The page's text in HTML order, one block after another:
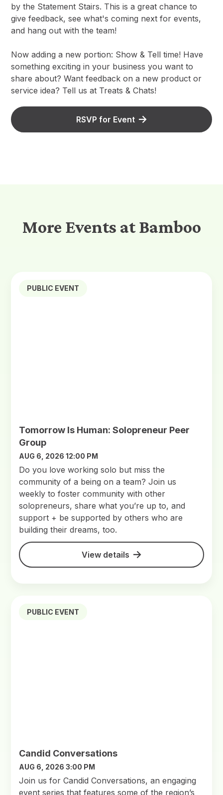
by the Statement Stairs. This is a great chance to
give feedback, see what's coming next for events,
and hang out with the team!
Now adding a new portion: Show & Tell time! Have
something exciting in your business you want to
share about? Want feedback on a new product or
service idea? Tell us at Treats & Chats!
RSVP for Event
More Events at Bamboo
PUBLIC EVENT
Tomorrow Is Human: Solopreneur Peer
Group
AUG 6, 2026 12:00 PM
Do you love working solo but miss the
community of a being on a team? Join us
weekly to foster community with other
solopreneurs, share what you’re up to, and
support + be supported by others who are
building their dreams, too.
View details
PUBLIC EVENT
Candid Conversations
AUG 6, 2026 3:00 PM
Join us for Candid Conversations, an engaging
event series that features some of the region’s